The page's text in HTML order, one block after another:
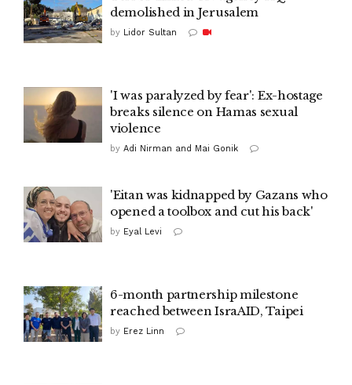
demolished in Jerusalem
by Lidor Sultan
'I was paralyzed by fear': Ex-hostage
breaks silence on Hamas sexual
violence
by Adi Nirman and Mai Gonik
'Eitan was kidnapped by Gazans who
opened a toolbox and cut his back'
by Eyal Levi
6-month partnership milestone
reached between IsraAID, Taipei
by Erez Linn